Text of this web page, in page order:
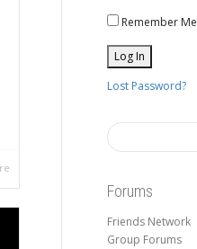
Remember Me
Lost Password?
Forums
Friends Network
Group Forums